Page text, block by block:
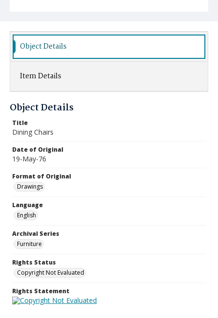
Object Details
Item Details
Object Details
Title
Dining Chairs
Date of Original
19-May-76
Format of Original
Drawings
Language
English
Archival Series
Furniture
Rights Status
Copyright Not Evaluated
Rights Statement